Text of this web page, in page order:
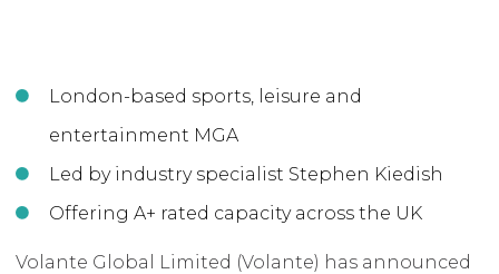
London-based sports, leisure and
entertainment MGA
Led by industry specialist Stephen Kiedish
Offering A+ rated capacity across the UK
Volante Global Limited (Volante) has announced